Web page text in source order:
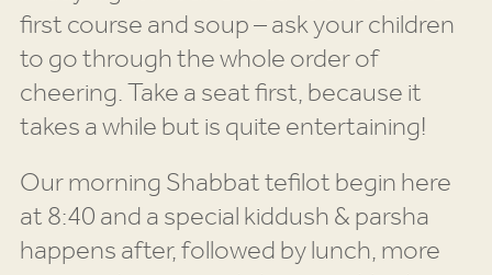
first course and soup – ask your children
to go through the whole order of
cheering. Take a seat first, because it
takes a while but is quite entertaining!
Our morning Shabbat tefilot begin here
at 8:40 and a special kiddush & parsha
happens after, followed by lunch, more